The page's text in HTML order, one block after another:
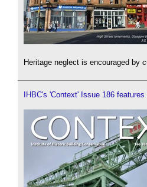
Heritage neglect is encouraged by
IHBC's 'Context' Issue 186